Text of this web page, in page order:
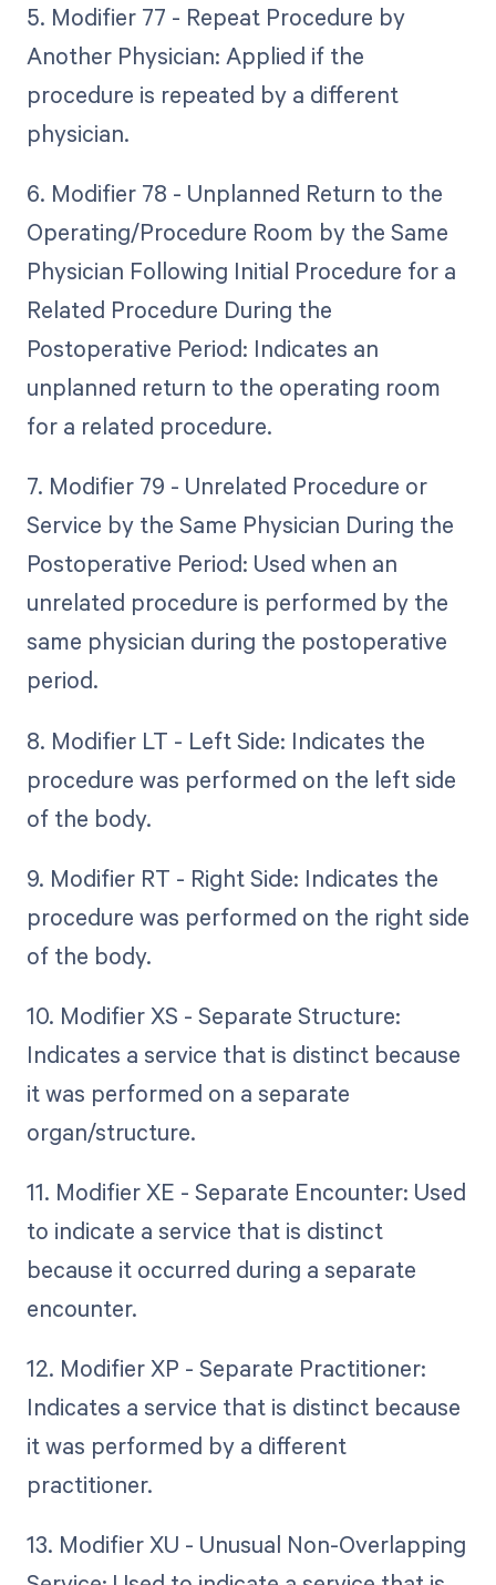
5. Modifier 77 - Repeat Procedure by
Another Physician: Applied if the
procedure is repeated by a different
physician.
6. Modifier 78 - Unplanned Return to the
Operating/Procedure Room by the Same
Physician Following Initial Procedure for a
Related Procedure During the
Postoperative Period: Indicates an
unplanned return to the operating room
for a related procedure.
7. Modifier 79 - Unrelated Procedure or
Service by the Same Physician During the
Postoperative Period: Used when an
unrelated procedure is performed by the
same physician during the postoperative
period.
8. Modifier LT - Left Side: Indicates the
procedure was performed on the left side
of the body.
9. Modifier RT - Right Side: Indicates the
procedure was performed on the right side
of the body.
10. Modifier XS - Separate Structure:
Indicates a service that is distinct because
it was performed on a separate
organ/structure.
11. Modifier XE - Separate Encounter: Used
to indicate a service that is distinct
because it occurred during a separate
encounter.
12. Modifier XP - Separate Practitioner:
Indicates a service that is distinct because
it was performed by a different
practitioner.
13. Modifier XU - Unusual Non-Overlapping